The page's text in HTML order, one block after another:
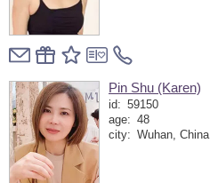
Pin Shu (Karen)
id: 59150
age: 48
city: Wuhan, China